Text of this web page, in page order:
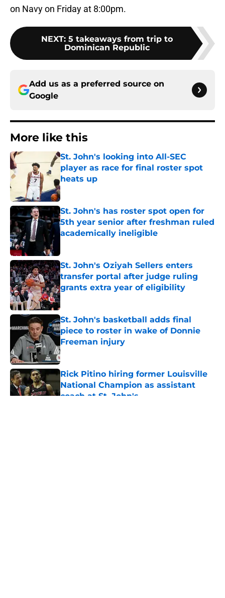
on Navy on Friday at 8:00pm.
NEXT: 5 takeaways from trip to
Dominican Republic
Add us as a preferred source on
Google
More like this
St. John's looking into All-SEC
player as race for final roster spot
heats up
Published by on Invalid Date
St. John's has roster spot open for
5th year senior after freshman ruled
academically ineligible
St. John's Oziyah Sellers enters
transfer portal after judge ruling
grants extra year of eligibility
Published by on Invalid Date
St. John's basketball adds final
piece to roster in wake of Donnie
Freeman injury
Published by on Invalid Date
Rick Pitino hiring former Louisville
National Champion as assistant
coach at St. John's